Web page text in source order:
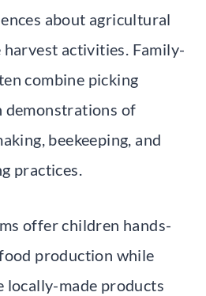
about agricultural
activities. Family-
combine picking
of
beekeeping, and
practices.
offer children hands-
production while
locally-made products